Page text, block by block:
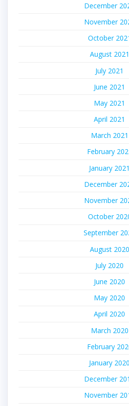
December
November
October
August 2021
July 2021
June 2021
May 2021
April 2021
March 2021
February
January 2021
December
November
October
September
August 2020
July 2020
June 2020
May 2020
April 2020
March 2020
February
January 2020
December
November